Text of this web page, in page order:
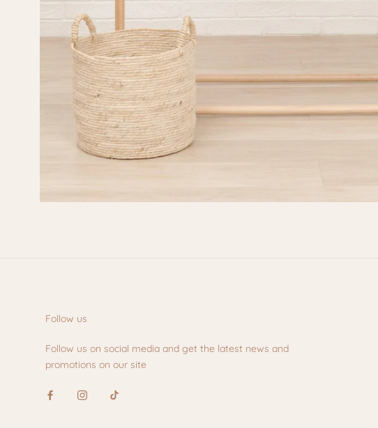
Follow us
Follow us on social media and get the latest news and
promotions on our site